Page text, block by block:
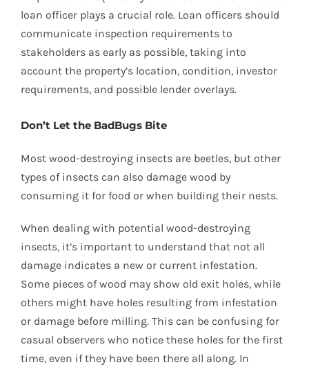
loan officer plays a crucial role. Loan officers should
communicate inspection requirements to
stakeholders as early as possible, taking into
account the property’s location, condition, investor
requirements, and possible lender overlays.
Don’t Let the BadBugs Bite
Most wood-destroying insects are beetles, but other
types of insects can also damage wood by
consuming it for food or when building their nests.
When dealing with potential wood-destroying
insects, it’s important to understand that not all
damage indicates a new or current infestation.
Some pieces of wood may show old exit holes, while
others might have holes resulting from infestation
or damage before milling. This can be confusing for
casual observers who notice these holes for the first
time, even if they have been there all along. In